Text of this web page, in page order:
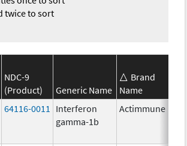
twice to sort
NDC-9
(Product)
Generic Name
Brand
Name
64116-0011
Interferon
gamma-1b
Actimmune